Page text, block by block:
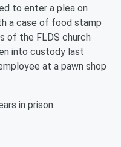
to enter a plea on
a case of food stamp
of the FLDS church
into custody last
at a pawn shop
in prison.